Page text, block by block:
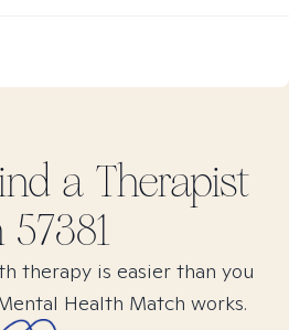
a Therapist
57381
therapy is easier than you
Health Match works.